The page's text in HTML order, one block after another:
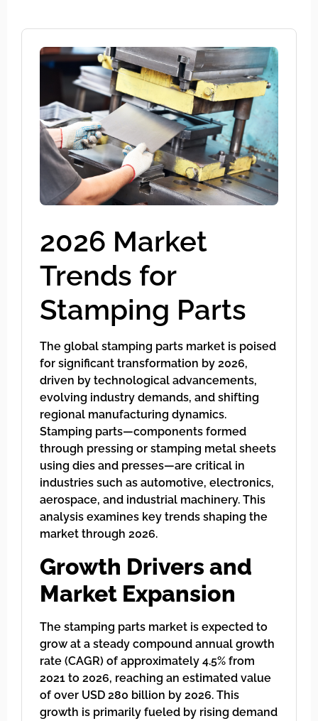
2026 Market
Trends for
Stamping Parts
The global stamping parts market is poised
for significant transformation by 2026,
driven by technological advancements,
evolving industry demands, and shifting
regional manufacturing dynamics.
Stamping parts—components formed
through pressing or stamping metal sheets
using dies and presses—are critical in
industries such as automotive, electronics,
aerospace, and industrial machinery. This
analysis examines key trends shaping the
market through 2026.
Growth Drivers and
Market Expansion
The stamping parts market is expected to
grow at a steady compound annual growth
rate (CAGR) of approximately 4.5% from
2021 to 2026, reaching an estimated value
of over USD 280 billion by 2026. This
growth is primarily fueled by rising demand